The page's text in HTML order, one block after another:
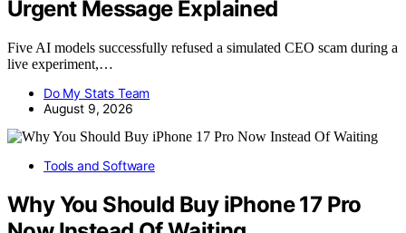
Urgent Message Explained
Five AI models successfully refused a simulated CEO scam during a
live experiment,…
Do My Stats Team
August 9, 2026
Tools and Software
Why You Should Buy iPhone 17 Pro